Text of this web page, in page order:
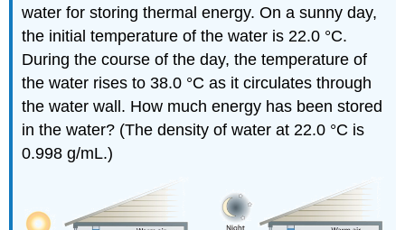
water for storing thermal energy. On a sunny day,
the initial temperature of the water is 22.0 °C.
During the course of the day, the temperature of
the water rises to 38.0 °C as it circulates through
the water wall. How much energy has been stored
in the water? (The density of water at 22.0 °C is
0.998 g/mL.)